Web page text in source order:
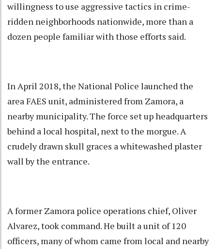
willingness to use aggressive tactics in crime-
ridden neighborhoods nationwide, more than a
dozen people familiar with those efforts said.
In April 2018, the National Police launched the
area FAES unit, administered from Zamora, a
nearby municipality. The force set up headquarters
behind a local hospital, next to the morgue. A
crudely drawn skull graces a whitewashed plaster
wall by the entrance.
A former Zamora police operations chief, Oliver
Alvarez, took command. He built a unit of 120
officers, many of whom came from local and nearby